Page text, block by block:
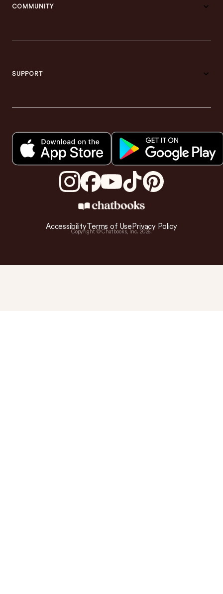
COMMUNITY
SUPPORT
AccessibilityTerms of Use Privacy Policy
Copyright © Chatbooks, Inc. 2026.